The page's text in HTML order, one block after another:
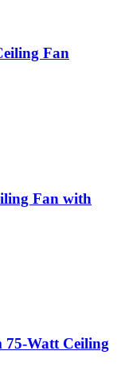
Fan
Fan with
Watt Ceiling